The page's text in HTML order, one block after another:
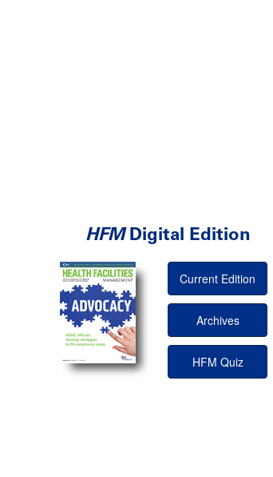
HFMDigital Edition
Current Edition
Archives
HFM Quiz